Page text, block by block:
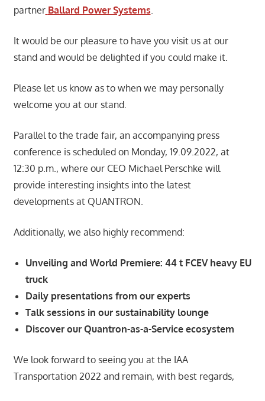
partner Ballard Power Systems
It would be our pleasure to have you visit us at our
stand and would be delighted if you could make it.
Please let us know as to when we may personally
welcome you at our stand.
Parallel to the trade fair, an accompanying press
conference is scheduled on Monday, 19.09.2022, at
12:30 p.m., where our CEO Michael Perschke will
provide interesting insights into the latest
developments at QUANTRON.
Additionally, we also highly recommend:
Unveiling and World Premiere: 44 t FCEV heavy EU
truck
Daily presentations from our experts
Talk sessions in our sustainability lounge
Discover our Quantron-as-a-Service ecosystem
We look forward to seeing you at the IAA
Transportation 2022 and remain, with best regards,